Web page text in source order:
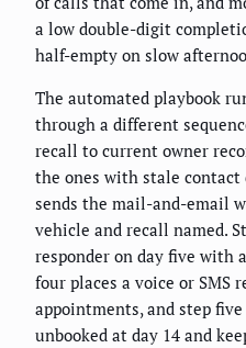
a low double-digit
half-empty on slow
The automated playbook
through a different
recall to current owner
the ones with stale contact
sends the mail-and-email
vehicle and recall named.
responder on day five with
four places a voice or SMS
appointments, and step
unbooked at day 14 and